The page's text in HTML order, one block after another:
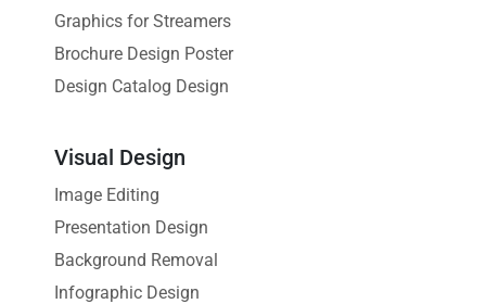
Graphics for Streamers
Brochure Design Poster
Design Catalog Design
Visual Design
Image Editing
Presentation Design
Background Removal
Infographic Design